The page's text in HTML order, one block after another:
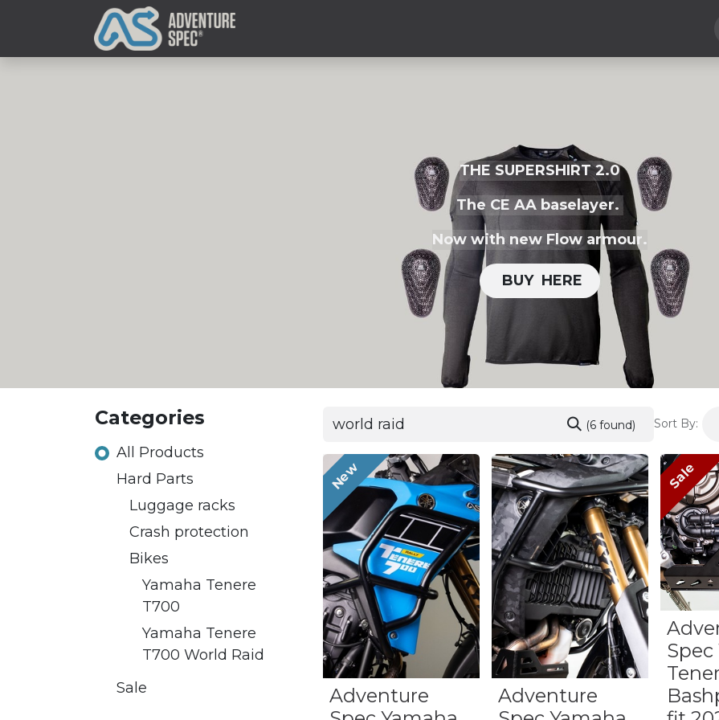
THE SUPERSHIRT 2.0
The CE AA baselayer.
Now with new Flow armour.
BUY H​​ERE
Categories
All Products
Hard Parts
Luggage racks
Crash protection
Bikes
Yamaha Tenere
T700
Yamaha Tenere
T700 World Raid
Sale
(6 found) Sort By:
New
Adventure
Adventure
Sale
Spec